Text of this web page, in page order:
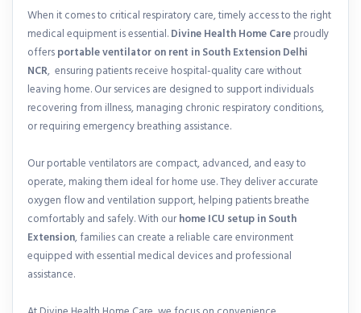
When it comes to critical respiratory care, timely access to the right
medical equipment is essential.Divine Health Home Careproudly
offersportable ventilator on rent inSouth Extension Delhi
NCR, ensuring patients receive hospital-quality care without
leaving home. Our services are designed to support individuals
recovering from illness, managing chronic respiratory conditions,
or requiring emergency breathing assistance.
Our portable ventilators are compact, advanced, and easy to
operate, making them ideal for home use. They deliver accurate
oxygen flow and ventilation support, helping patients breathe
comfortably and safely. With ourhome ICU setup in South
Extension, families can create a reliable care environment
equipped with essential medical devices and professional
assistance.